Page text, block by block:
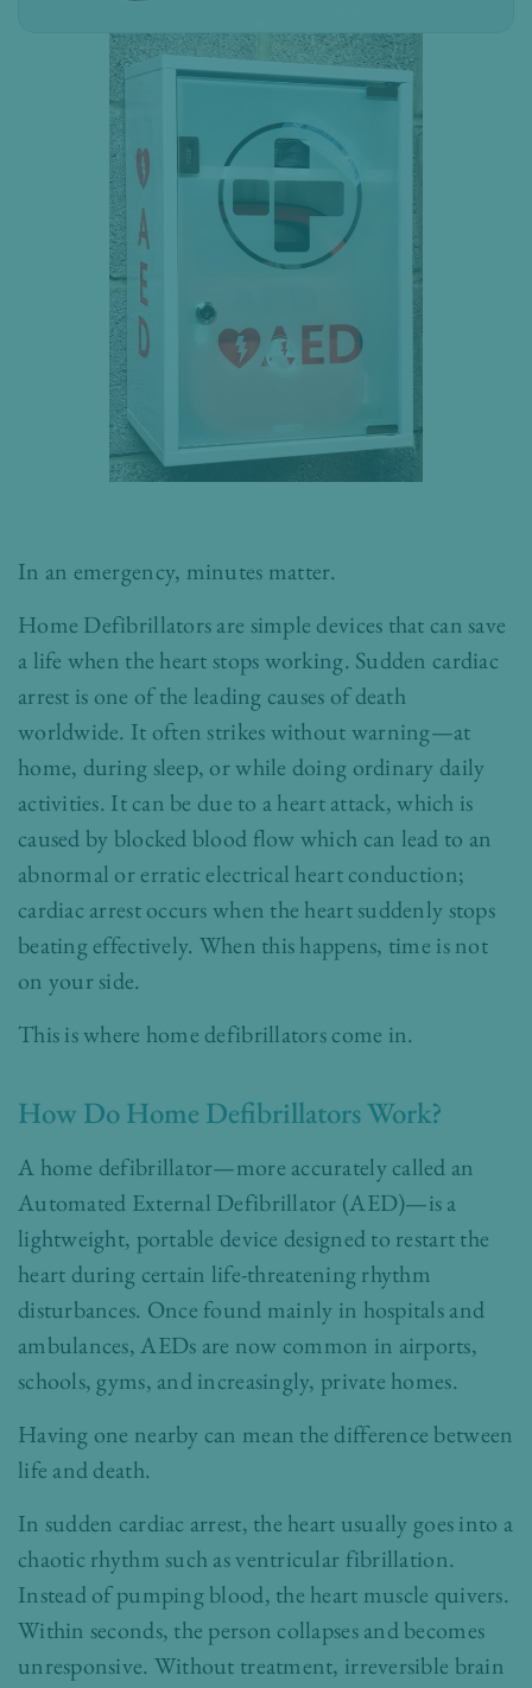
In an emergency, minutes matter.
Home Defibrillators are simple devices that can save
a life when the heart stops working. Sudden cardiac
arrest is one of the leading causes of death
worldwide. It often strikes without warning—at
home, during sleep, or while doing ordinary daily
activities. It can be due to a heart attack, which is
caused by blocked blood flow which can lead to an
abnormal or erratic electrical heart conduction;
cardiac arrest occurs when the heart suddenly stops
beating effectively. When this happens, time is not
on your side.
This is where home defibrillators come in.
How Do Home Defibrillators Work?
A home defibrillator—more accurately called an
Automated External Defibrillator (AED)—is a
lightweight, portable device designed to restart the
heart during certain life-threatening rhythm
disturbances. Once found mainly in hospitals and
ambulances, AEDs are now common in airports,
schools, gyms, and increasingly, private homes.
Having one nearby can mean the difference between
life and death.
In sudden cardiac arrest, the heart usually goes into a
chaotic rhythm such as ventricular fibrillation.
Instead of pumping blood, the heart muscle quivers.
Within seconds, the person collapses and becomes
unresponsive. Without treatment, irreversible brain